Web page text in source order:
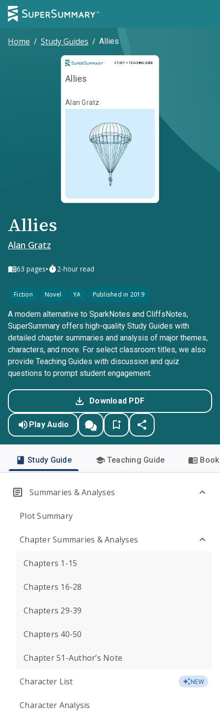
Home / Study Guides / Allies
STUDY + TEACHING GUIDE
Study and Teaching Guide
Allies
Alan Gratz
Allies
Alan Gratz
63 pages• 2-hour read
Fiction Novel YA Published in 2019
A modern alternative to SparkNotes and CliffsNotes,
SuperSummary offers high-quality Study Guides with
detailed chapter summaries and analysis of major themes,
characters, and more. For select classroom titles, we also
provide Teaching Guides with discussion and quiz
questions to prompt student engagement.
Download PDF
Play Audio
Study Guide Teaching Guide
Summaries & Analyses
Plot Summary
Chapter Summaries & Analyses
Chapters 1-15
Chapters 16-28
Chapters 29-39
Chapters 40-50
Chapter 51-Author’s Note
Character List NEW
Character Analysis